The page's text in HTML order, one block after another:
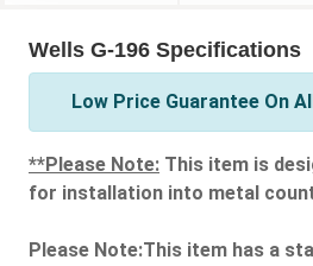
Wells G-196 Specifications
Low Price Guarantee On
**Please Note: This item is
for installation into metal
Please Note:This item has a